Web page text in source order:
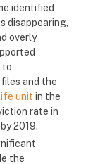
identified
disappearing,
overly
to
and the
unit in the
rate in
2019.
the